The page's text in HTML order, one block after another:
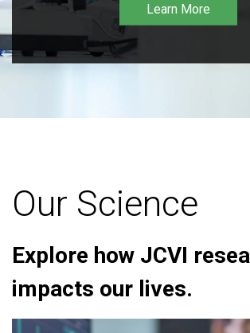
Learn More
Our Science
Explore how JCVI
impacts our lives.